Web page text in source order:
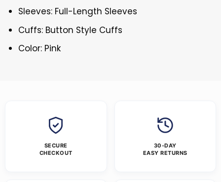
Sleeves: Full-Length Sleeves
Cuffs: Button Style Cuffs
Color: Pink
SECURE
CHECKOUT
30-DAY
EASY RETURNS